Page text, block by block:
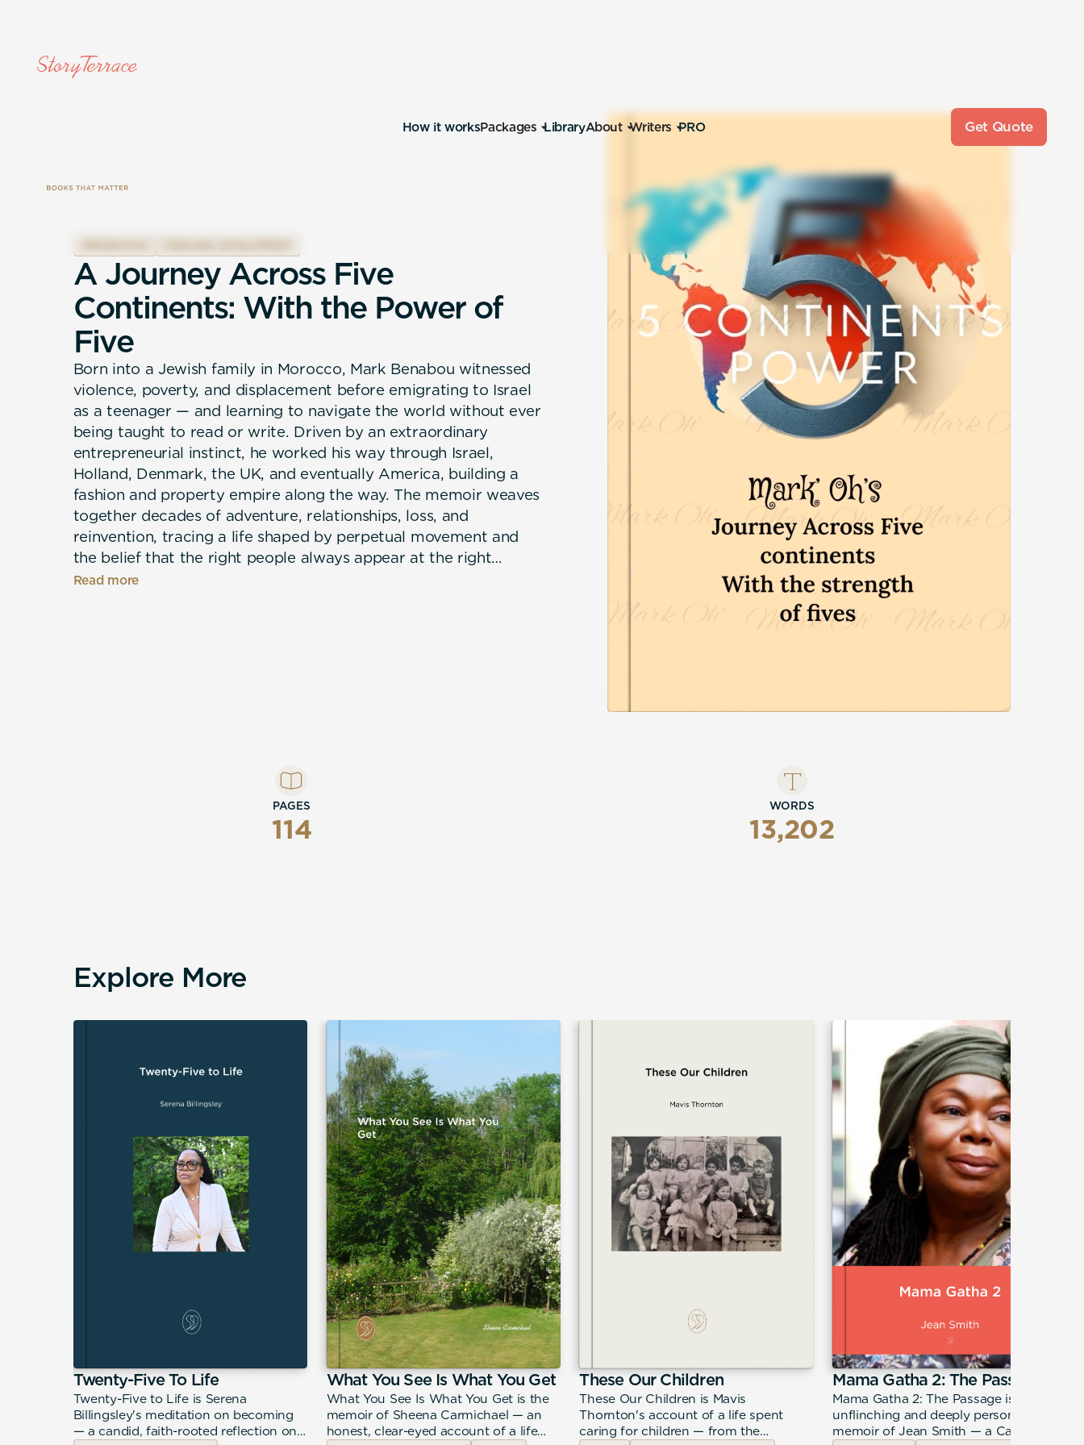
How it worksPackages LibraryAbout Writers PRO Get Quote
A Journey Across Five
Continents: With the Power of
Five
Born into a Jewish family in Morocco, Mark Benabou witnessed
violence, poverty, and displacement before emigrating to Israel
as a teenager — and learning to navigate the world without ever
being taught to read or write. Driven by an extraordinary
entrepreneurial instinct, he worked his way through Israel,
Holland, Denmark, the UK, and eventually America, building a
fashion and property empire along the way. The memoir weaves
together decades of adventure, relationships, loss, and
reinvention, tracing a life shaped by perpetual movement and
the belief that the right people always appear at the right
moment. Now in his eighties, Mark has come full circle —
Read more
PAGES
114
WORDS
13,202
Explore More
Twenty-Five To Life
Twenty-Five to Life is Serena
Billingsley's meditation on becoming
— a candid, faith-rooted reflection on
What You See Is What You Get
What You See Is What You Get is the
memoir of Sheena Carmichael — an
honest, clear-eyed account of a life
These Our Children
These Our Children is Mavis
Thornton's account of a life spent
caring for children — from the
Mama Gatha 2: The Passage
Mama Gatha 2: The Passage is the
unflinching and deeply personal
memoir of Jean Smith — a Caribbean-